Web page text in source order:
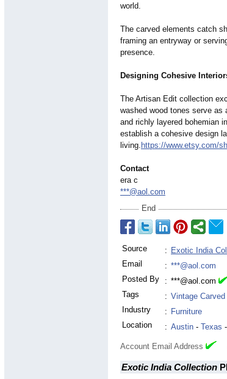
world.
The carved elements catch
framing an entryway or
presence.
Designing Cohesive
The Artisan Edit collection
washed wood tones serve as
and richly layered bohemian
establish a cohesive design
living. https://www.etsy.com/
Contact
era c
***@aol.com
End
Source : Exotic India
Email
: ***@aol.com
Posted By
: ***@aol.com
Tags
: Vintage Carved
Industry
: Furniture
Location
: Austin - Texas -
Account Email Address
Exotic India Collection